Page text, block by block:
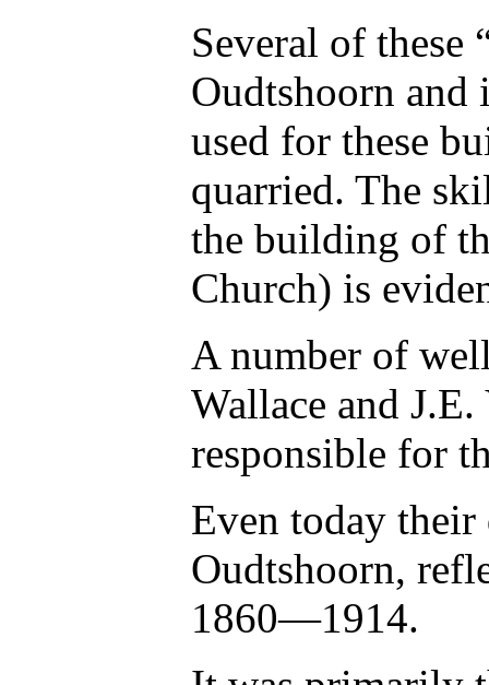
Several of these
Oudtshoorn and
used for these
quarried. The
the building of
Church) is
A number of
Wallace and
responsible for
Even today
Oudtshoorn,
1860—1914.